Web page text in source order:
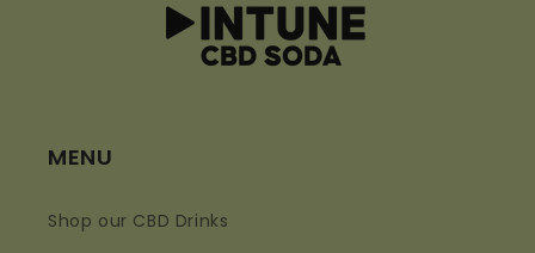
MENU
Shop our CBD Drinks